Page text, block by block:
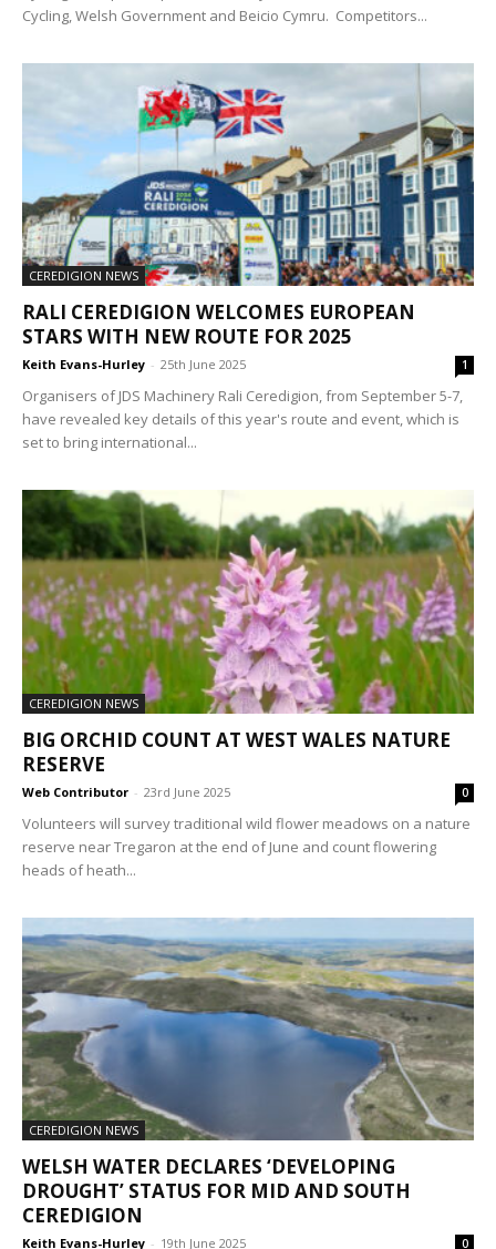
Cycling, Welsh Government and Beicio Cymru. Competitors...
CEREDIGION NEWS
RALI CEREDIGION WELCOMES EUROPEAN
STARS WITH NEW ROUTE FOR 2025
Keith Evans-Hurley - 25th June 2025 1
Organisers of JDS Machinery Rali Ceredigion, from September 5-7,
have revealed key details of this year's route and event, which is
set to bring international...
CEREDIGION NEWS
BIG ORCHID COUNT AT WEST WALES NATURE
RESERVE
Web Contributor - 23rd June 2025 0
Volunteers will survey traditional wild flower meadows on a nature
reserve near Tregaron at the end of June and count flowering
heads of heath...
CEREDIGION NEWS
WELSH WATER DECLARES ‘DEVELOPING
DROUGHT’ STATUS FOR MID AND SOUTH
CEREDIGION
Keith Evans-Hurley - 19th June 2025 0